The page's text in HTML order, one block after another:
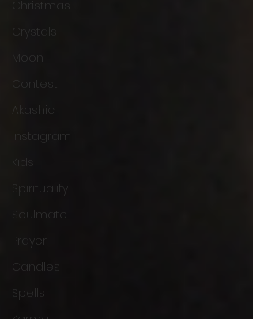
Christmas
Crystals
Moon
Contest
Akashic
Instagram
Kids
Spirituality
Soulmate
Prayer
Candles
Spells